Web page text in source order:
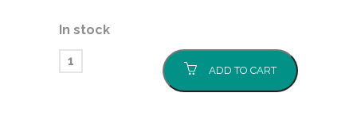
In stock
ADD TO CART